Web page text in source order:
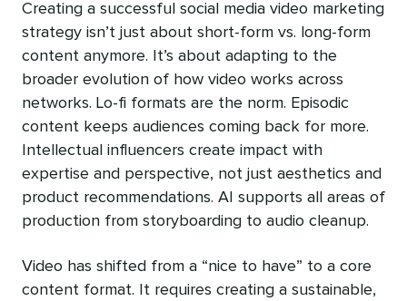
Creating a successful social media video marketing
strategy isn’t just about short-form vs. long-form
content anymore. It’s about adapting to the
broader evolution of how video works across
networks. Lo-fi formats are the norm. Episodic
content keeps audiences coming back for more.
Intellectual influencers create impact with
expertise and perspective, not just aesthetics and
product recommendations. AI supports all areas of
production from storyboarding to audio cleanup.
Video has shifted from a “nice to have” to a core
content format. It requires creating a sustainable,